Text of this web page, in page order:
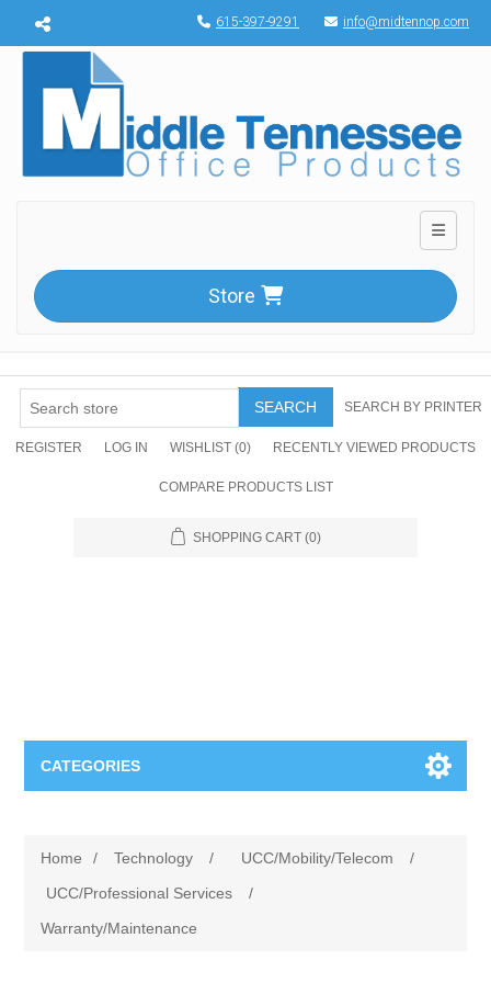
Menu toggle 615-397-9291 info@midtennop.com
Toggle
Store
SEARCH SEARCH BY PRINTER
REGISTER LOG IN WISHLIST (0) RECENTLY VIEWED PRODUCTS
COMPARE PRODUCTS LIST
SHOPPING CART (0)
CATEGORIES
Apparel
Furniture
Home / Technology / UCC/Mobility/Telecom
/
UCC/Professional Services
/
Warranty/Maintenance